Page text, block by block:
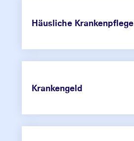
Häusliche Krankenpflege
Krankengeld